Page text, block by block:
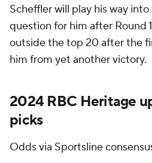
Scheffler will play his way
question for him after Round
outside the top 20 after the
him from yet another victory.
2024 RBC Heritage
picks
Odds via Sportsline